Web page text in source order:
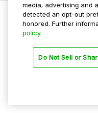
Privacy Policy
Terms Of Use
media, advertising and
detected an opt-out
honored. Further
policy.
Do Not Sell or